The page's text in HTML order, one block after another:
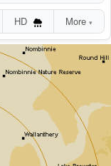
HD More ▾